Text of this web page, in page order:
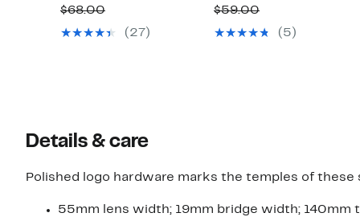
Price
$24.97
$68.00Comparable
value(27)
Price
$24.97
$59.00Comparable
value
(5)
Details & care
Polished logo hardware marks the temples of
55mm lens width; 19mm bridge width; 140mm